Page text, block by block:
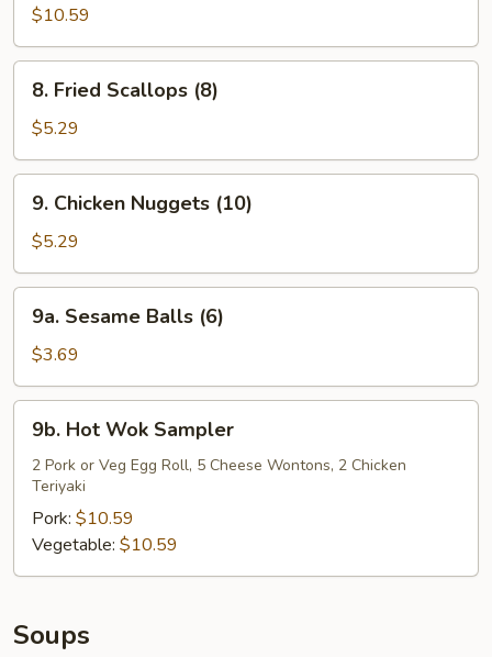
Teriyaki
(4)
$10.59
Fried
Scallops
(8)
8. Fried Scallops (8)
$5.29
Chicken
Nuggets
(10)
9. Chicken Nuggets (10)
$5.29
Sesame
Balls
(6)
9a. Sesame Balls (6)
$3.69
Hot
Wok
Sampler
9b. Hot Wok Sampler
2 Pork or Veg Egg Roll, 5 Cheese Wontons, 2 Chicken
Teriyaki
Pork: $10.59
Vegetable: $10.59
Soups